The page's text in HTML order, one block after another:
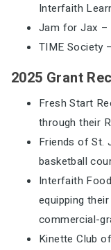
Interfaith
Jam for Jax –
TIME Society
2025 Grant
Fresh Start
through their
Friends of St.
basketball
Interfaith
equipping
commercial-
Kinette Club